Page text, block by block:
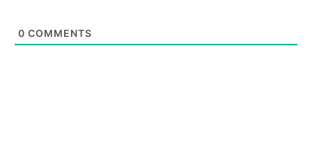
0 COMMENTS